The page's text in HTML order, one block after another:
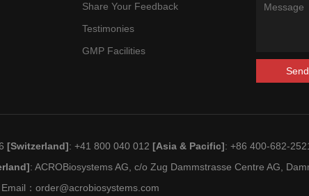
Share Your Feedback
Testimonies
GMP Facilities
Send
[Switzerland]: +41 800 040 012[Asia & Pacific]: +86 400-682-
: ACROBiosystems AG, c/o Zug Dammstrasse Centre AG,
Email：order@acrobiosystems.com